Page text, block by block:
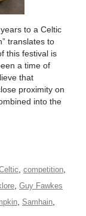
to a Celtic
translates to
this festival is
a time of
that
proximity on
into the
competition
Guy Fawkes
Samhain